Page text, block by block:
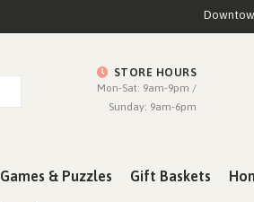
STORE HOURS
Mon-Sat: 9am-9pm /
Sunday: 9am-6pm
Games & Puzzles Gift Baskets